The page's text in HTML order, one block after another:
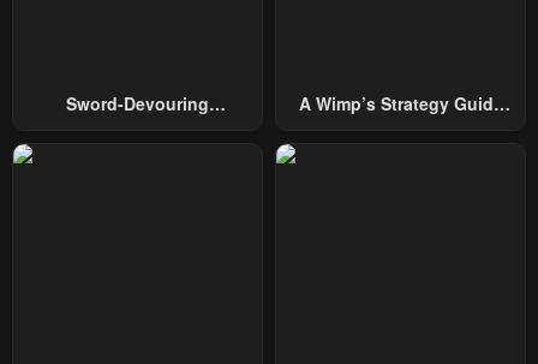
Sword-Devouring
A Wimp’s Strategy Guide